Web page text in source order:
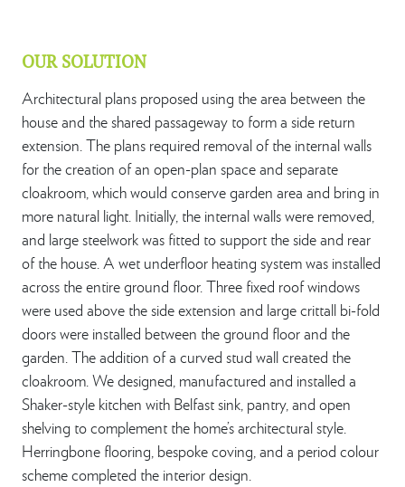
OUR SOLUTION
Architectural plans proposed using the area between the
house and the shared passageway to form a side return
extension. The plans required removal of the internal walls
for the creation of an open-plan space and separate
cloakroom, which would conserve garden area and bring in
more natural light. Initially, the internal walls were removed,
and large steelwork was fitted to support the side and rear
of the house. A wet underfloor heating system was installed
across the entire ground floor. Three fixed roof windows
were used above the side extension and large crittall bi-fold
doors were installed between the ground floor and the
garden. The addition of a curved stud wall created the
cloakroom. We designed, manufactured and installed a
Shaker-style kitchen with Belfast sink, pantry, and open
shelving to complement the home’s architectural style.
Herringbone flooring, bespoke coving, and a period colour
scheme completed the interior design.